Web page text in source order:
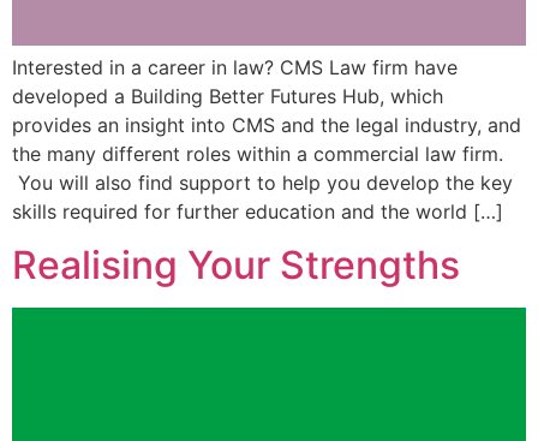
Interested in a career in law? CMS Law firm have
developed a Building Better Futures Hub, which
provides an insight into CMS and the legal industry, and
the many different roles within a commercial law firm.
You will also find support to help you develop the key
skills required for further education and the world […]
Realising Your Strengths